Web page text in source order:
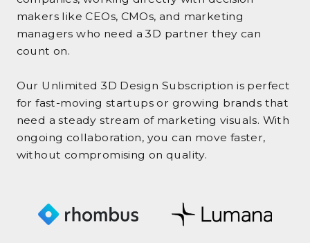
makers like CEOs, CMOs, and marketing
managers who need a 3D partner they can
count on.
Our Unlimited 3D Design Subscription is perfect
for fast-moving startups or growing brands that
need a steady stream of marketing visuals. With
ongoing collaboration, you can move faster,
without compromising on quality.